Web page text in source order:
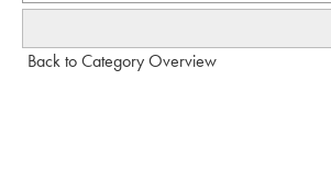
Back to Category Overview